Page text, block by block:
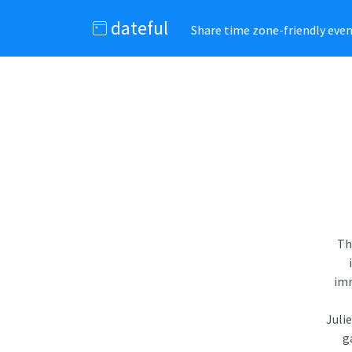
dateful Share time zone-friendly